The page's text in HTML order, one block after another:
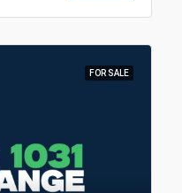
FOR SALE